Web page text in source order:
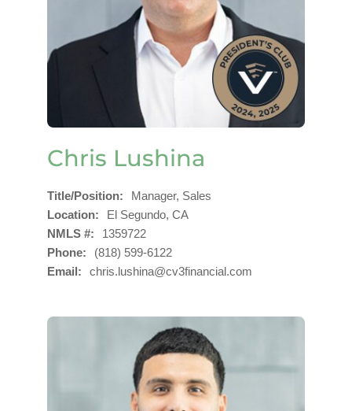
Chris Lushina
Title/Position
Manager, Sales
Location
El Segundo, CA
NMLS #
1359722
Phone
(818) 599-6122
Email
chris.lushina@cv3financial.com